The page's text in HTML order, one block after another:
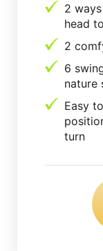
2
head
2
6
nature
Easy
turn